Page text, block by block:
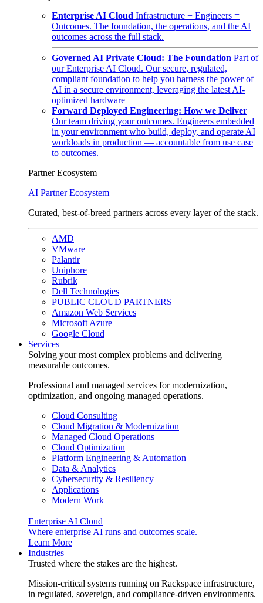
Enterprise AI Cloud Infrastructure + Engineers =
Outcomes. The foundation, the operations, and the AI
outcomes across the full stack.
Governed AI Private Cloud: The Foundation Part of
our Enterprise AI Cloud. Our secure, regulated,
compliant foundation to help you harness the power of
AI in a secure environment, leveraging the latest AI-
optimized hardware
Forward Deployed Engineering: How we Deliver
Our team driving your outcomes. Engineers embedded
in your environment who build, deploy, and operate AI
workloads in production — accountable from use case
to outcomes.
Partner Ecosystem
AI Partner Ecosystem
Curated, best-of-breed partners across every layer of the stack.
AMD
VMware
Palantir
Uniphore
Rubrik
Dell Technologies
PUBLIC CLOUD PARTNERS
Amazon Web Services
Microsoft Azure
Google Cloud
Services
Solving your most complex problems and delivering
measurable outcomes.
Professional and managed services for modernization,
optimization, and ongoing managed operations.
Cloud Consulting
Cloud Migration & Modernization
Managed Cloud Operations
Cloud Optimization
Platform Engineering & Automation
Data & Analytics
Cybersecurity & Resiliency
Applications
Modern Work
Enterprise AI Cloud
Where enterprise AI runs and outcomes scale.
Learn More
Industries
Trusted where the stakes are the highest.
Mission-critical systems running on Rackspace infrastructure,
in regulated, sovereign, and compliance-driven environments.